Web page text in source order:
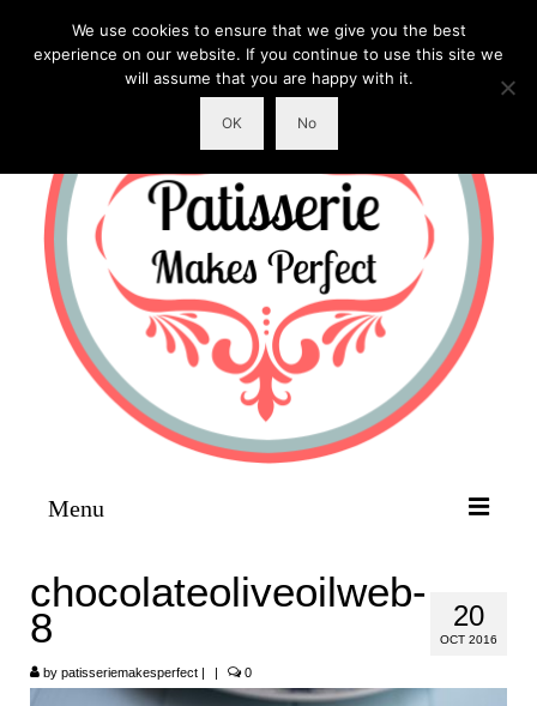
Menu
RECIPES
20
OCT 2016
chocolateoliveoilweb-
8
by patisseriemakesperfect | | 0
We use cookies to ensure that we give you the best
experience on our website. If you continue to use this site we
will assume that you are happy with it.
OK No